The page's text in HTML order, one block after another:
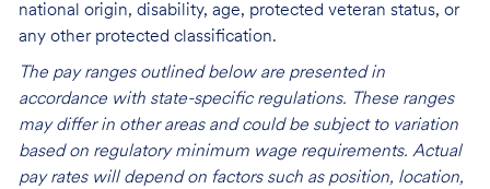
national origin, disability, age, protected veteran status, or
any other protected classification.
The pay ranges outlined below are presented in
accordance with state-specific regulations. These ranges
may differ in other areas and could be subject to variation
based on regulatory minimum wage requirements. Actual
pay rates will depend on factors such as position, location,